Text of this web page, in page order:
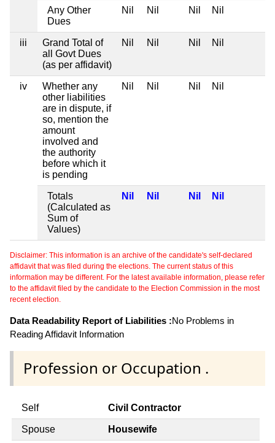
Any Other
Dues
Nil Nil Nil Nil
iii
Grand Total of
all Govt Dues
(as per affidavit)
Nil Nil Nil Nil
iv
Whether any
other liabilities
are in dispute, if
so, mention the
amount
involved and
the authority
before which it
is pending
Nil Nil Nil Nil
Totals
(Calculated as
Sum of
Values)
Nil Nil Nil Nil
Disclaimer: This information is an archive of the candidate's self-declared
affidavit that was filed during the elections. The current status of this
information may be different. For the latest available information, please refer
to the affidavit filed by the candidate to the Election Commission in the most
recent election.
Data Readability Report of Liabilities :No Problems in
Reading Affidavit Information
Profession or Occupation .
Self Civil Contractor
Spouse Housewife